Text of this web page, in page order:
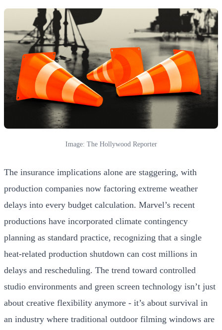
Image: The Hollywood Reporter
The insurance implications alone are staggering, with
production companies now factoring extreme weather
delays into every budget calculation. Marvel’s recent
productions have incorporated climate contingency
planning as standard practice, recognizing that a single
heat-related production shutdown can cost millions in
delays and rescheduling. The trend toward controlled
studio environments and green screen technology isn’t just
about creative flexibility anymore - it’s about survival in
an industry where traditional outdoor filming windows are